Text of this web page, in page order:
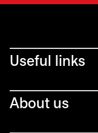
Useful links
About us